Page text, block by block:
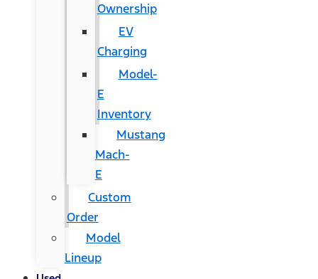
Ownership
EV
Charging
Model-
E
Inventory
Mustang
Mach-
E
Custom
Order
Model
Lineup